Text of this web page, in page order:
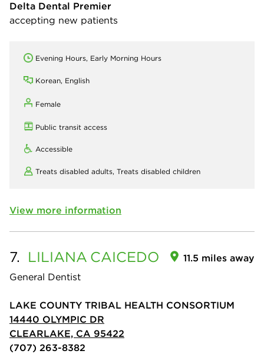
Delta Dental Premier
accepting new patients
Evening Hours, Early Morning Hours
Korean, English
Female
Public transit access
Accessible
Treats disabled adults, Treats disabled children
View more information
7. LILIANA CAICEDO
General Dentist
11.5 miles away
LAKE COUNTY TRIBAL HEALTH CONSORTIUM
14440 OLYMPIC DR
CLEARLAKE, CA 95422
(707) 263-8382